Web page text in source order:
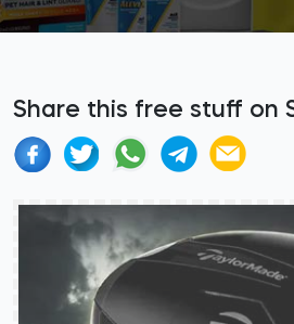
Share this free stuff on